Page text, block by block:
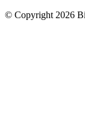
© Copyright 2026